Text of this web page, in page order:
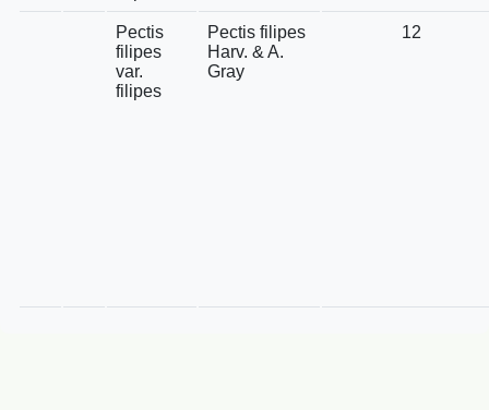
Pectis
filipes
var.
filipes
Pectis filipes
Harv. & A.
Gray
12